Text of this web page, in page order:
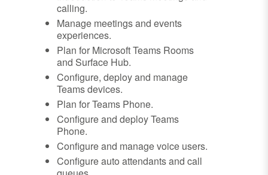
calling.
Manage meetings and events
experiences.
Plan for Microsoft Teams Rooms
and Surface Hub.
Configure, deploy and manage
Teams devices.
Plan for Teams Phone.
Configure and deploy Teams
Phone.
Configure and manage voice users.
Configure auto attendants and call